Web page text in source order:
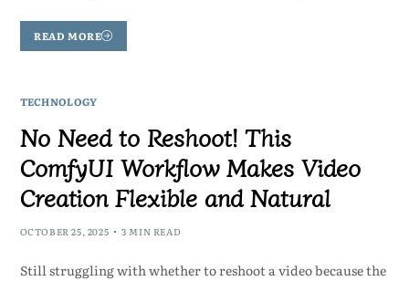
READ MORE
TECHNOLOGY
No Need to Reshoot! This
ComfyUI Workflow Makes Video
Creation Flexible and Natural
OCTOBER 25, 2025 3 MIN READ
Still struggling with whether to reshoot a video because the